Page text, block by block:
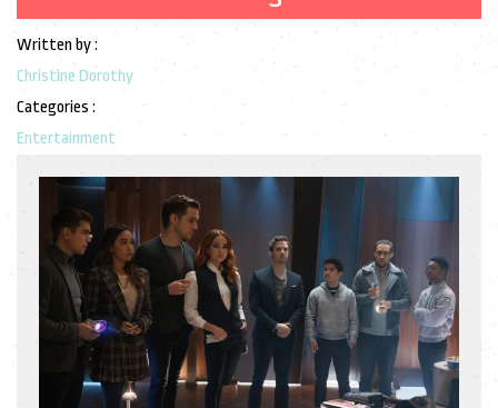
Written by :
Christine Dorothy
Categories :
Entertainment